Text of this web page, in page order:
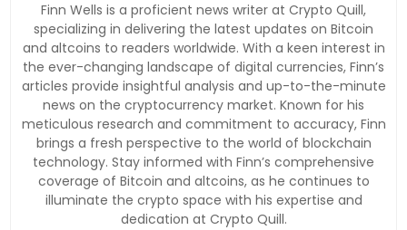
Finn Wells is a proficient news writer at Crypto Quill,
specializing in delivering the latest updates on Bitcoin
and altcoins to readers worldwide. With a keen interest in
the ever-changing landscape of digital currencies, Finn’s
articles provide insightful analysis and up-to-the-minute
news on the cryptocurrency market. Known for his
meticulous research and commitment to accuracy, Finn
brings a fresh perspective to the world of blockchain
technology. Stay informed with Finn’s comprehensive
coverage of Bitcoin and altcoins, as he continues to
illuminate the crypto space with his expertise and
dedication at Crypto Quill.